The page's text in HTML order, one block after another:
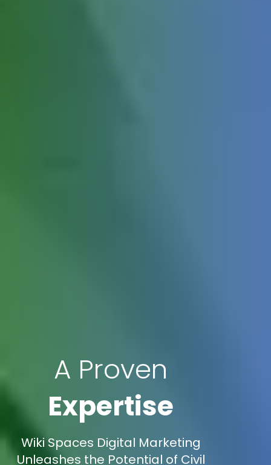
A Proven
Expertise
Wiki Spaces Digital Marketing
Unleashes the Potential of Civil